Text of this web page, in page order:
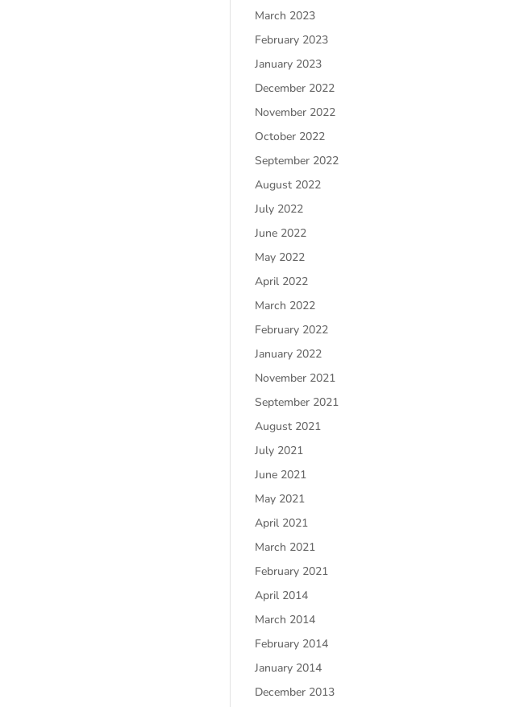
March 2023
February 2023
January 2023
December 2022
November 2022
October 2022
September 2022
August 2022
July 2022
June 2022
May 2022
April 2022
March 2022
February 2022
January 2022
November 2021
September 2021
August 2021
July 2021
June 2021
May 2021
April 2021
March 2021
February 2021
April 2014
March 2014
February 2014
January 2014
December 2013